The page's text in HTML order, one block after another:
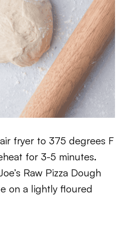
fryer to 375 degrees F
for 3-5 minutes.
Raw Pizza Dough
on a lightly floured